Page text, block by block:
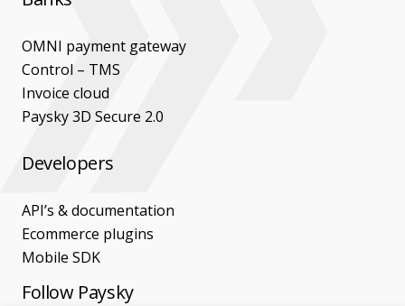
OMNI payment gateway
Control – TMS
Invoice cloud
Paysky 3D Secure 2.0
Developers
API’s & documentation
Ecommerce plugins
Mobile SDK
Follow Paysky